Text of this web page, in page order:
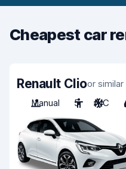
Cheapest car
Renault Clioor
Manual
5 A/C